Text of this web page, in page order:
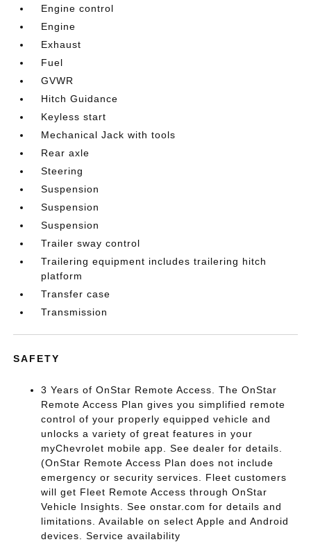
Engine control
Engine
Exhaust
Fuel
GVWR
Hitch Guidance
Keyless start
Mechanical Jack with tools
Rear axle
Steering
Suspension
Suspension
Suspension
Trailer sway control
Trailering equipment includes trailering hitch
platform
Transfer case
Transmission
SAFETY
3 Years of OnStar Remote Access. The OnStar
Remote Access Plan gives you simplified remote
control of your properly equipped vehicle and
unlocks a variety of great features in your
myChevrolet mobile app. See dealer for details.
(OnStar Remote Access Plan does not include
emergency or security services. Fleet customers
will get Fleet Remote Access through OnStar
Vehicle Insights. See onstar.com for details and
limitations. Available on select Apple and Android
devices. Service availability